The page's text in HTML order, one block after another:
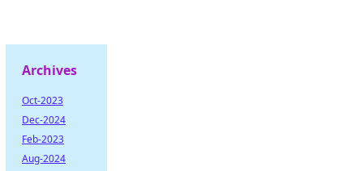
Archives
Oct-2023
Dec-2024
Feb-2023
Aug-2024